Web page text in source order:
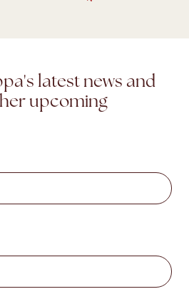
latest news and
upcoming